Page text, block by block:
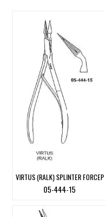
VIRTUS (RALK) SPLINTER FORCEP
05-444-15